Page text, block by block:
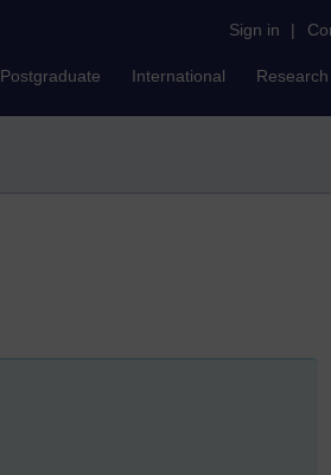
Sign in |
Postgraduate International Research